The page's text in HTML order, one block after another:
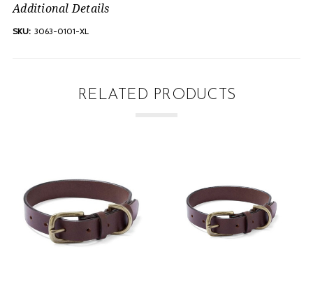
Additional Details
SKU: 3063-0101-XL
RELATED PRODUCTS